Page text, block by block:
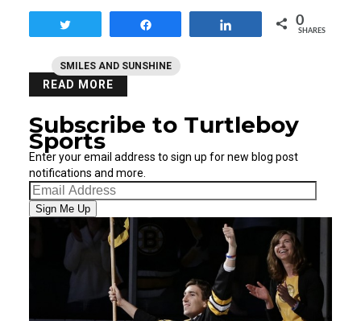
SMILES AND SUNSHINE
0
SHARES
READ MORE
Subscribe to Turtleboy
Sports
Enter your email address to sign up for new blog post
notifications and more.
Email
Address
Sign Me Up